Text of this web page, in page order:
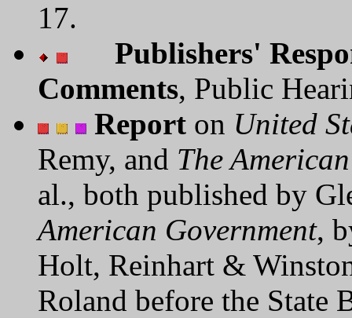
17.
Publishers'
Comments, Public
Report on United
Remy, and The
al., both published by
American Government,
Holt, Reinhart &
Roland before the State